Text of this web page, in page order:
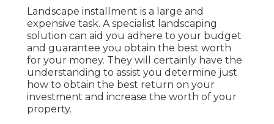
Landscape installment is a large and
expensive task. A specialist landscaping
solution can aid you adhere to your budget
and guarantee you obtain the best worth
for your money. They will certainly have the
understanding to assist you determine just
how to obtain the best return on your
investment and increase the worth of your
property.